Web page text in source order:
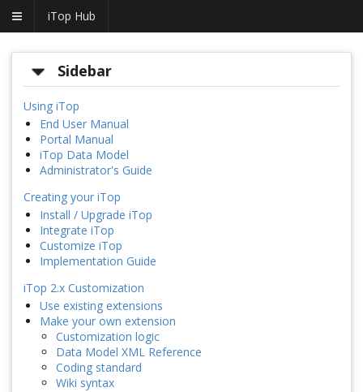
iTop Hub
Sidebar
Using iTop
End User Manual
Portal Manual
iTop Data Model
Administrator's Guide
Creating your iTop
Install / Upgrade iTop
Integrate iTop
Customize iTop
Implementation Guide
iTop 2.x Customization
Use existing extensions
Make your own extension
Customization logic
Data Model XML Reference
Coding standard
Wiki syntax